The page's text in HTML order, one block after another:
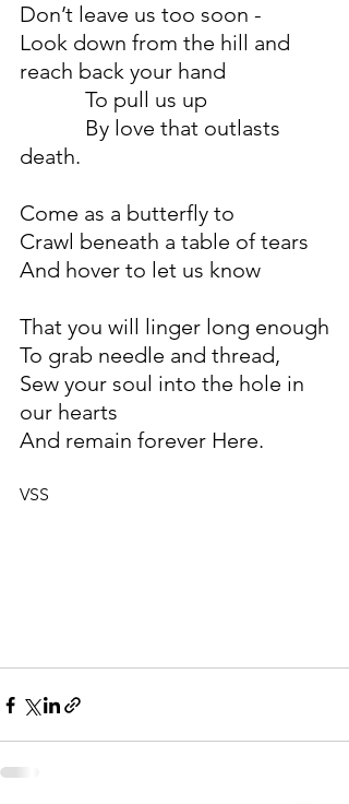
Don’t leave us too soon -
Look down from the hill and
reach back your hand
To pull us up
By love that outlasts
death.
Come as a butterfly to
Crawl beneath a table of tears
And hover to let us know
That you will linger long enough
To grab needle and thread,
Sew your soul into the hole in
our hearts
And remain forever Here.
VSS